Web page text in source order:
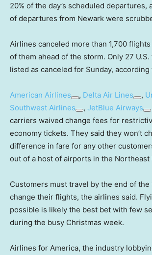
20% of the day’s scheduled departures,
of departures from Newark were
Airlines canceled more than 1,700
of them ahead of the storm. Only 27
listed as canceled for Sunday, according
American Airlines , Delta Air Lines ,
Southwest Airlines
, JetBlue Airways
carriers waived change fees for
economy tickets. They said they won’t
difference in fare for any other
out of a host of airports in the Northeast
Customers must travel by the end of
change their flights, the airlines said.
possible is likely the best bet with few
during the busy Christmas week.
Airlines for America, the industry